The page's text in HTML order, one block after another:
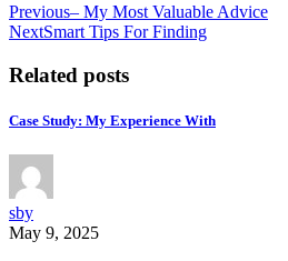
Previous– My Most Valuable Advice
NextSmart Tips For Finding
Related posts
Case Study: My Experience With
sby
May 9, 2025